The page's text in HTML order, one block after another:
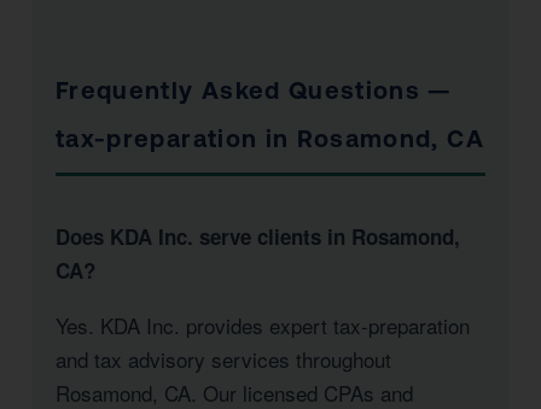
Frequently Asked Questions —
tax-preparation in Rosamond, CA
Does KDA Inc. serve clients in Rosamond,
CA?
Yes. KDA Inc. provides expert tax-preparation
and tax advisory services throughout
Rosamond, CA. Our licensed CPAs and